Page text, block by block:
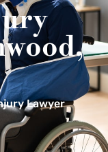
Lawyer